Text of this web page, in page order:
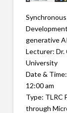
generative
Lecturer: Dr.
University
Date &
12:00 am
Type: TLRC
through